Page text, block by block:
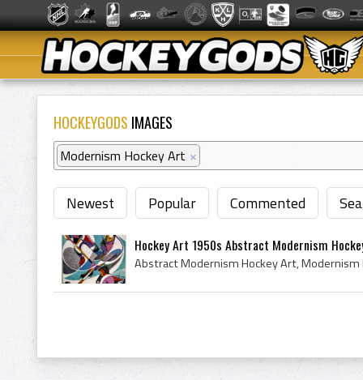
HOCKEYGODS IMAGES
Modernism Hockey Art ×
Newest Popular Commented
Hockey Art 1950s Abstract Modernism